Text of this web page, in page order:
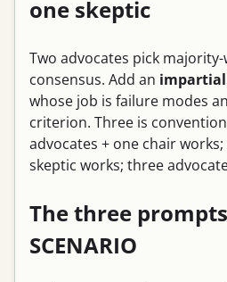
one skeptic
Two advocates pick
consensus. Add an
whose job is failure modes
criterion. Three is
advocates + one chair
skeptic works; three
The three
SCENARIO